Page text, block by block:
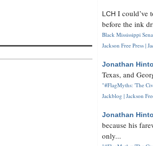
LCH I could’ve
before the ink
Black Mississippi
Jackson Free Press |
Jonathan
Texas, and
"#FlagMyths: 'The
Jackblog | Jackson
Jonathan
because his
only...